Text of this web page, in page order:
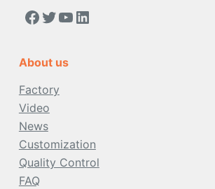
https://www.facebook.com/people/Acoolda-FOOD-Delivery-BAG/100068808668975/
Twitter
YouTube
LinkedIn
About us
Factory
Video
News
Customization
Quality Control
FAQ